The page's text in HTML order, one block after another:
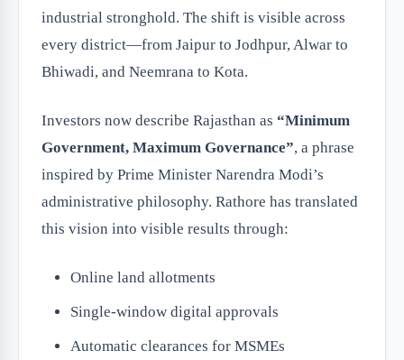
industrial stronghold. The shift is visible across
every district—from Jaipur to Jodhpur, Alwar to
Bhiwadi, and Neemrana to Kota.
Investors now describe Rajasthan as “Minimum
Government, Maximum Governance”, a phrase
inspired by Prime Minister Narendra Modi’s
administrative philosophy. Rathore has translated
this vision into visible results through:
Online land allotments
Single-window digital approvals
Automatic clearances for MSMEs